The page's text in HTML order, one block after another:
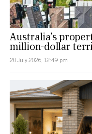
Australia’s
million-dollar
20 July 2026, 12:49 pm